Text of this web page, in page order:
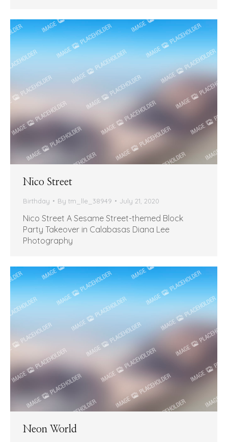
Nico Street
Birthday By tm_lle_38949 July 21, 2020
Nico Street A Sesame Street-themed Block
Party Takeover in Calabasas Diana Lee
Photography
Neon World